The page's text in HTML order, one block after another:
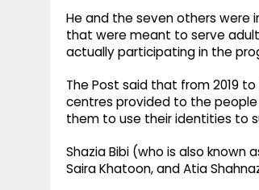
He and the seven others were
that were meant to serve
actually participating in the
The Post said that from 2019
centres provided to the
them to use their identities to
Shazia Bibi (who is also known
Saira Khatoon, and Atia